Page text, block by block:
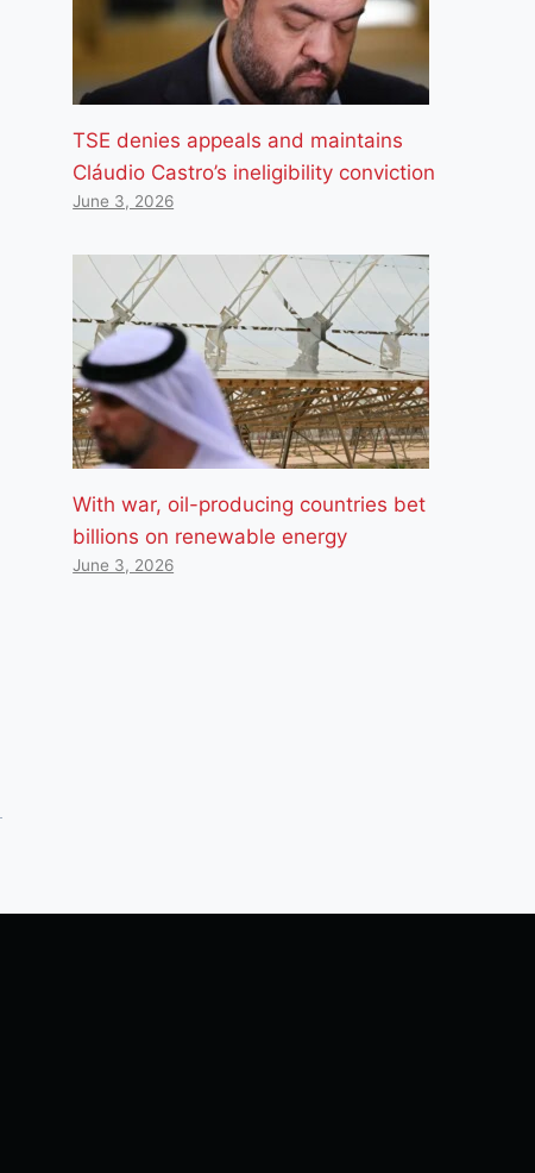
TSE denies appeals and maintains
Cláudio Castro’s ineligibility conviction
June 3, 2026
With war, oil-producing countries bet
billions on renewable energy
June 3, 2026